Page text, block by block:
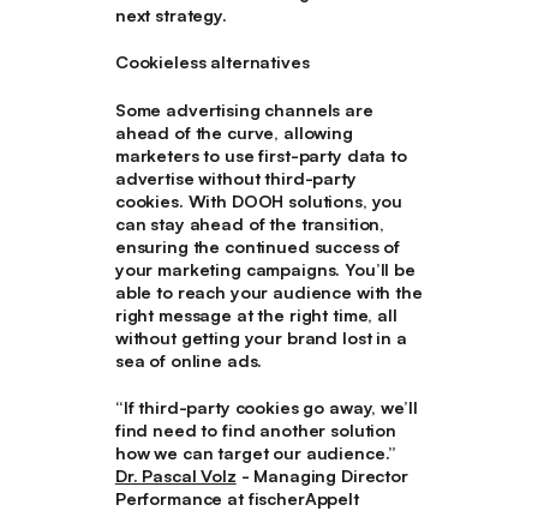
next strategy.
Cookieless alternatives
Some advertising channels are
ahead of the curve, allowing
marketers to use first-party data to
advertise without third-party
cookies. With DOOH solutions, you
can stay ahead of the transition,
ensuring the continued success of
your marketing campaigns. You’ll be
able to reach your audience with the
right message at the right time, all
without getting your brand lost in a
sea of online ads.
“If third-party cookies go away, we’ll
find need to find another solution
how we can target our audience.”
Dr. Pascal Volz - Managing Director
Performance at fischerAppelt